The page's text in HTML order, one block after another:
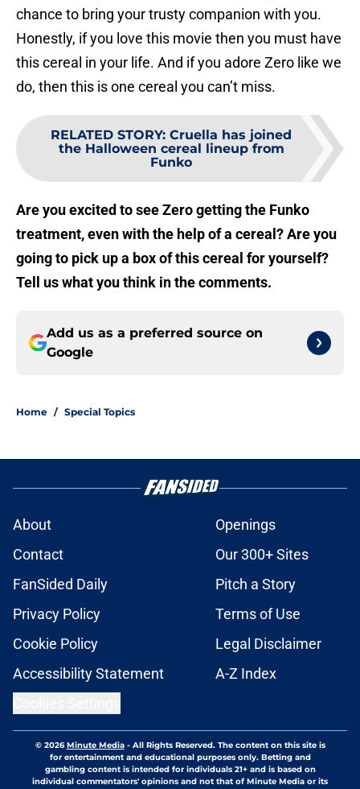
chance to bring your trusty companion with you.
Honestly, if you love this movie then you must have
this cereal in your life. And if you adore Zero like we
do, then this is one cereal you can’t miss.
RELATED STORY: Cruella has joined
the Halloween cereal lineup from
Funko
Are you excited to see Zero getting the Funko
treatment, even with the help of a cereal? Are you
going to pick up a box of this cereal for yourself?
Tell us what you think in the comments.
Add us as a preferred source on
Google
Home / Special Topics
About
Openings
Contact
Our 300+ Sites
FanSided Daily
Pitch a Story
Privacy Policy
Terms of Use
Cookie Policy
Legal Disclaimer
Accessibility Statement
A-Z Index
© 2026Minute Media- All Rights Reserved. The content on this site is
for entertainment and educational purposes only. Betting and
gambling content is intended for individuals 21+ and is based on
individual commentators' opinions and not that of Minute Media or its